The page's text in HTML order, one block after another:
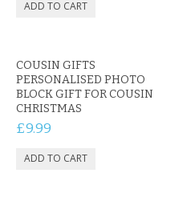
COUSIN GIFTS
PERSONALISED PHOTO
BLOCK GIFT FOR COUSIN
CHRISTMAS
£9.99